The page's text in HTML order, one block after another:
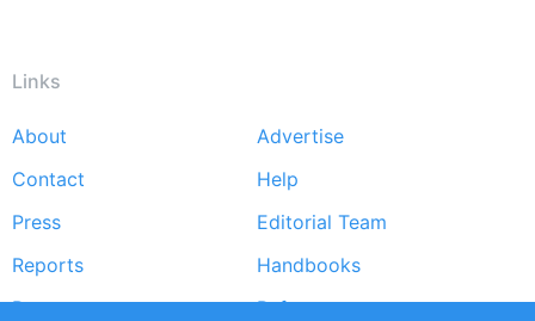
Links
Footer
menu
About
Advertise
Contact
Help
Press
Editorial Team
Reports
Handbooks
Partners
References